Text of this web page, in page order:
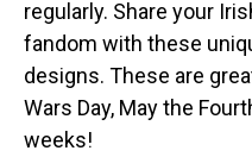
regularly. Share your
fandom with these
designs. These are
Wars Day, May the
weeks!